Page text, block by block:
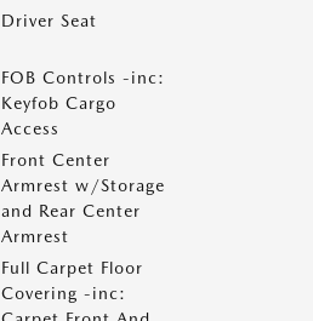
Driver Seat
FOB Controls -inc:
Keyfob Cargo
Access
Front Center
Armrest w/Storage
and Rear Center
Armrest
Full Carpet Floor
Covering -inc: